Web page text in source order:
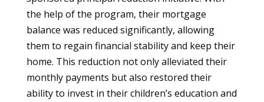
the help of the program, their mortgage
balance was reduced significantly, allowing
them to regain financial stability and keep their
home. This reduction not only alleviated their
monthly payments but also restored their
ability to invest in their children’s education and